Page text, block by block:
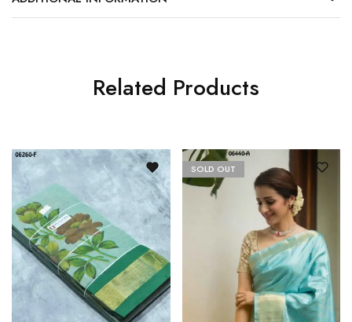
Related Products
SOLD OUT